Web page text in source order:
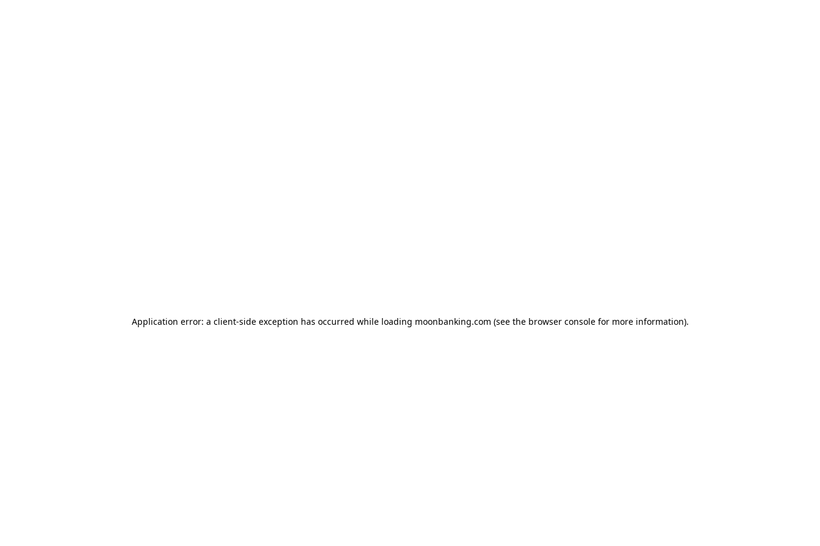
Application error: a client-side exception has occurred while loading moonbanking.com (see the browser consolefor more information).